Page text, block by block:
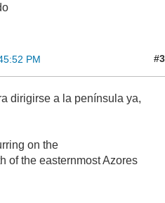
PM #3
dirigirse a la península ya,
on the
of the easternmost Azores